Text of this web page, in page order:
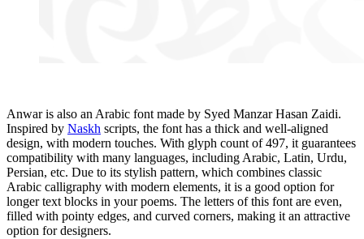
Anwar is also an Arabic font made by Syed Manzar Hasan Zaidi.
Inspired by Naskh scripts, the font has a thick and well-aligned
design, with modern touches. With glyph count of 497, it guarantees
compatibility with many languages, including Arabic, Latin, Urdu,
Persian, etc. Due to its stylish pattern, which combines classic
Arabic calligraphy with modern elements, it is a good option for
longer text blocks in your poems. The letters of this font are even,
filled with pointy edges, and curved corners, making it an attractive
option for designers.